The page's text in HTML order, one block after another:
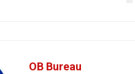
OB Bureau